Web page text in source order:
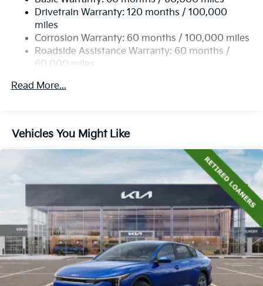
4-Wheel Disc Brakes w/4-Wheel ABS, Front Vented
Discs, Brake Assist, Hill Hold Control and Electric
Parking Brake
Drivetrain Warranty: 120 months / 100,000
miles
Corrosion Warranty: 60 months / 100,000 miles
Roadside Assistance Warranty: 60 months /
60,000 miles
Read More...
Vehicles You Might Like